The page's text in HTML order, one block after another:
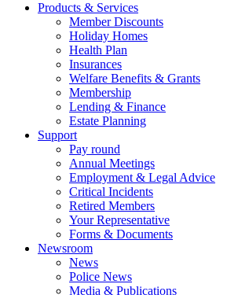
Products & Services
Member Discounts
Holiday Homes
Health Plan
Insurances
Welfare Benefits & Grants
Membership
Lending & Finance
Estate Planning
Support
Pay round
Annual Meetings
Employment & Legal Advice
Critical Incidents
Retired Members
Your Representative
Forms & Documents
Newsroom
News
Police News
Media & Publications